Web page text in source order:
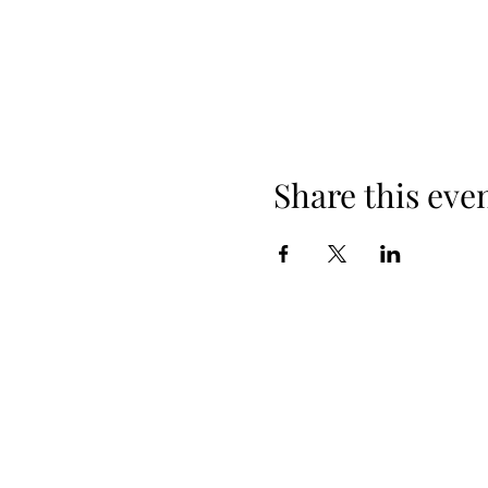
Share this